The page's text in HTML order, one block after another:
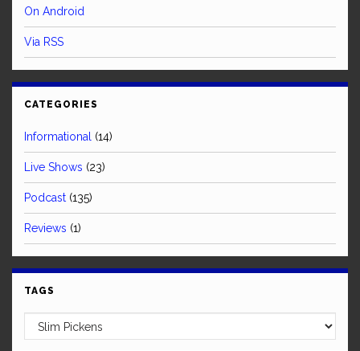
On Android
Via RSS
CATEGORIES
Informational (14)
Live Shows (23)
Podcast (135)
Reviews (1)
TAGS